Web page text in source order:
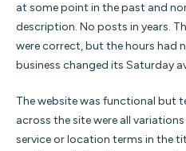
at some point in the past and
description. No posts in years.
were correct, but the hours had
business changed its Saturday
The website was functional but
across the site were all
service or location terms in the